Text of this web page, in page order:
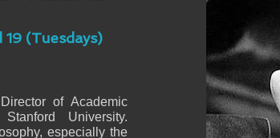
(Tuesdays)
of Academic
University.
especially the